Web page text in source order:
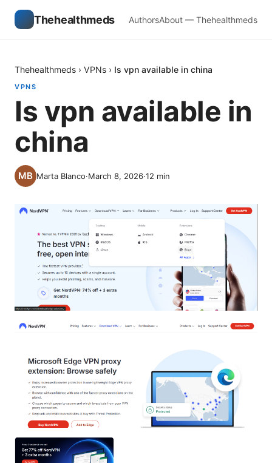
Thehealthmeds AuthorsAbout — Thehealthmeds
Thehealthmeds › VPNs › Is vpn available in china
VPNS
Is vpn available in
china
Marta Blanco·March 8, 2026·12 min